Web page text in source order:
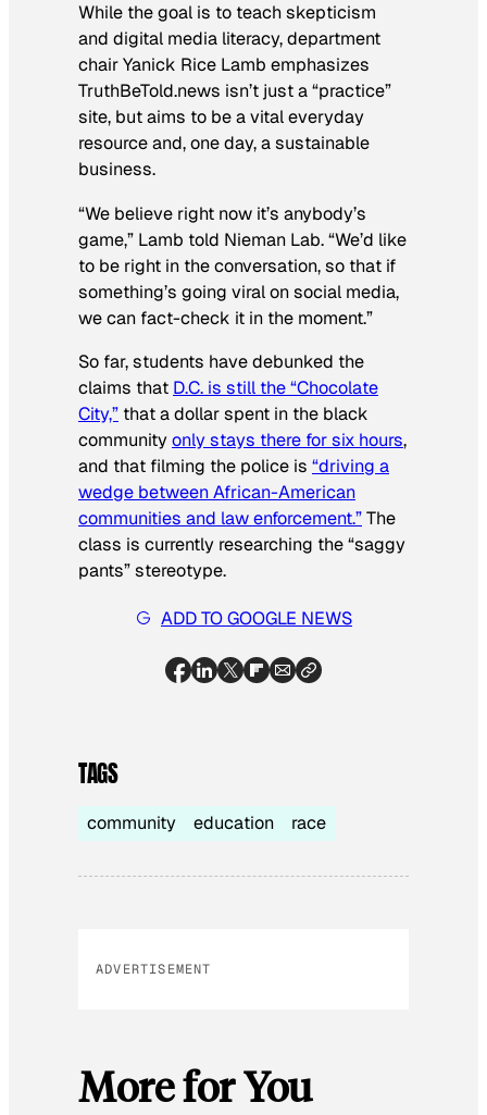
While the goal is to teach skepticism
and digital media literacy, department
chair Yanick Rice Lamb emphasizes
TruthBeTold.news isn’t just a “practice”
site, but aims to be a vital everyday
resource and, one day, a sustainable
business.
“We believe right now it’s anybody’s
game,” Lamb told Nieman Lab. “We’d like
to be right in the conversation, so that if
something’s going viral on social media,
we can fact-check it in the moment.”
So far, students have debunked the
claims that D.C. is still the “Chocolate
City,” that a dollar spent in the black
communityonly stays there for six hours,
and that filming the police is “driving a
wedge between African-American
communities and law enforcement.”The
class is currently researching the “saggy
pants” stereotype.
ADD TO GOOGLE NEWS
TAGS
community education race
ADVERTISEMENT
More for You